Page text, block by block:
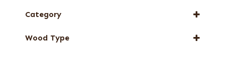
Category
Wood Type